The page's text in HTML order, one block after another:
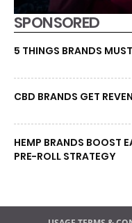
SPONSORED
5 THINGS BRANDS
CBD BRANDS GET
HEMP BRANDS BOOST
PRE-ROLL STRATEGY